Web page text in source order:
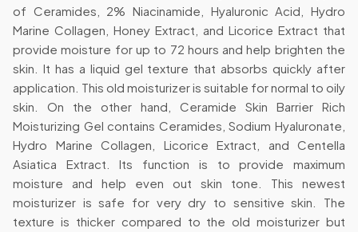
of Ceramides, 2% Niacinamide, Hyaluronic Acid, Hydro
Marine Collagen, Honey Extract, and Licorice Extract that
provide moisture for up to 72 hours and help brighten the
skin. It has a liquid gel texture that absorbs quickly after
application. This old moisturizer is suitable for normal to oily
skin. On the other hand, Ceramide Skin Barrier Rich
Moisturizing Gel contains Ceramides, Sodium Hyaluronate,
Hydro Marine Collagen, Licorice Extract, and Centella
Asiatica Extract. Its function is to provide maximum
moisture and help even out skin tone. This newest
moisturizer is safe for very dry to sensitive skin. The
texture is thicker compared to the old moisturizer but